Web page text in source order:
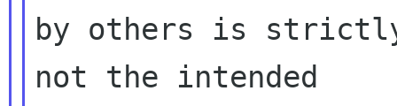
by others is
not the intended